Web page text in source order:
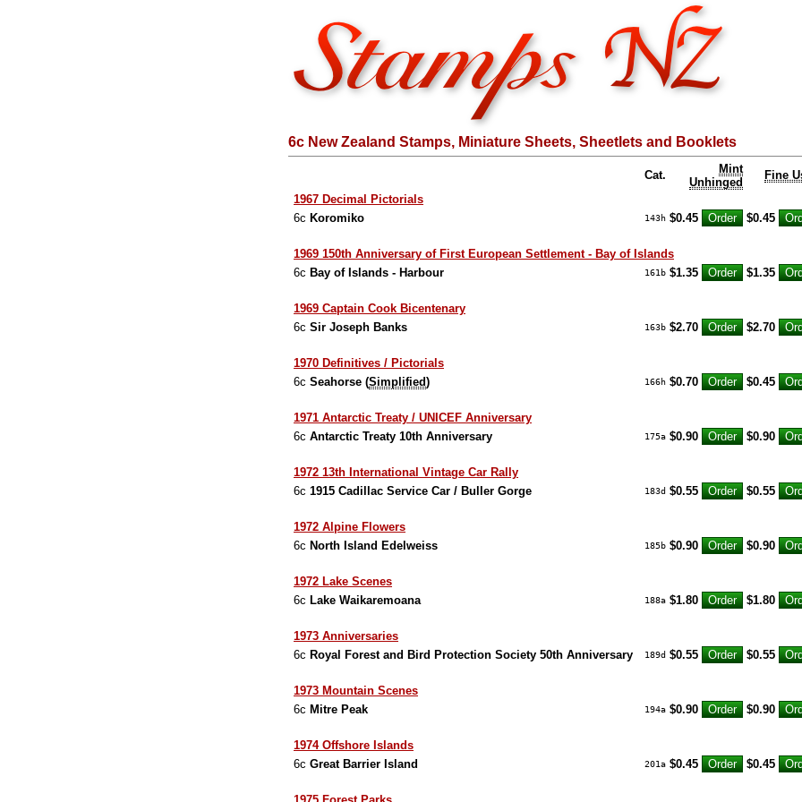
6c New Zealand Stamps, Miniature Sheets, Sheetlets and Booklets
Cat.
Mint
Unhinged
Fine
1967 Decimal Pictorials
6c Koromiko 143h $0.45 $0.45
1969 150th Anniversary of First European Settlement - Bay of Islands
6c Bay of Islands - Harbour 161b $1.35 $1.35
1969 Captain Cook Bicentenary
6c Sir Joseph Banks 163b $2.70 $2.70
1970 Definitives / Pictorials
6c Seahorse (Simplified) 166h $0.70 $0.45
1971 Antarctic Treaty / UNICEF Anniversary
6c Antarctic Treaty 10th Anniversary 175a $0.90 $0.90
1972 13th International Vintage Car Rally
6c 1915 Cadillac Service Car / Buller Gorge 183d $0.55 $0.55
1972 Alpine Flowers
6c North Island Edelweiss 185b $0.90 $0.90
1972 Lake Scenes
6c Lake Waikaremoana 188a $1.80 $1.80
1973 Anniversaries
6c Royal Forest and Bird Protection Society 50th Anniversary 189d $0.55 $0.55
1973 Mountain Scenes
6c Mitre Peak 194a $0.90 $0.90
1974 Offshore Islands
6c Great Barrier Island 201a $0.45 $0.45